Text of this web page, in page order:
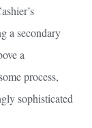
a secondary
a
process,
sophisticated